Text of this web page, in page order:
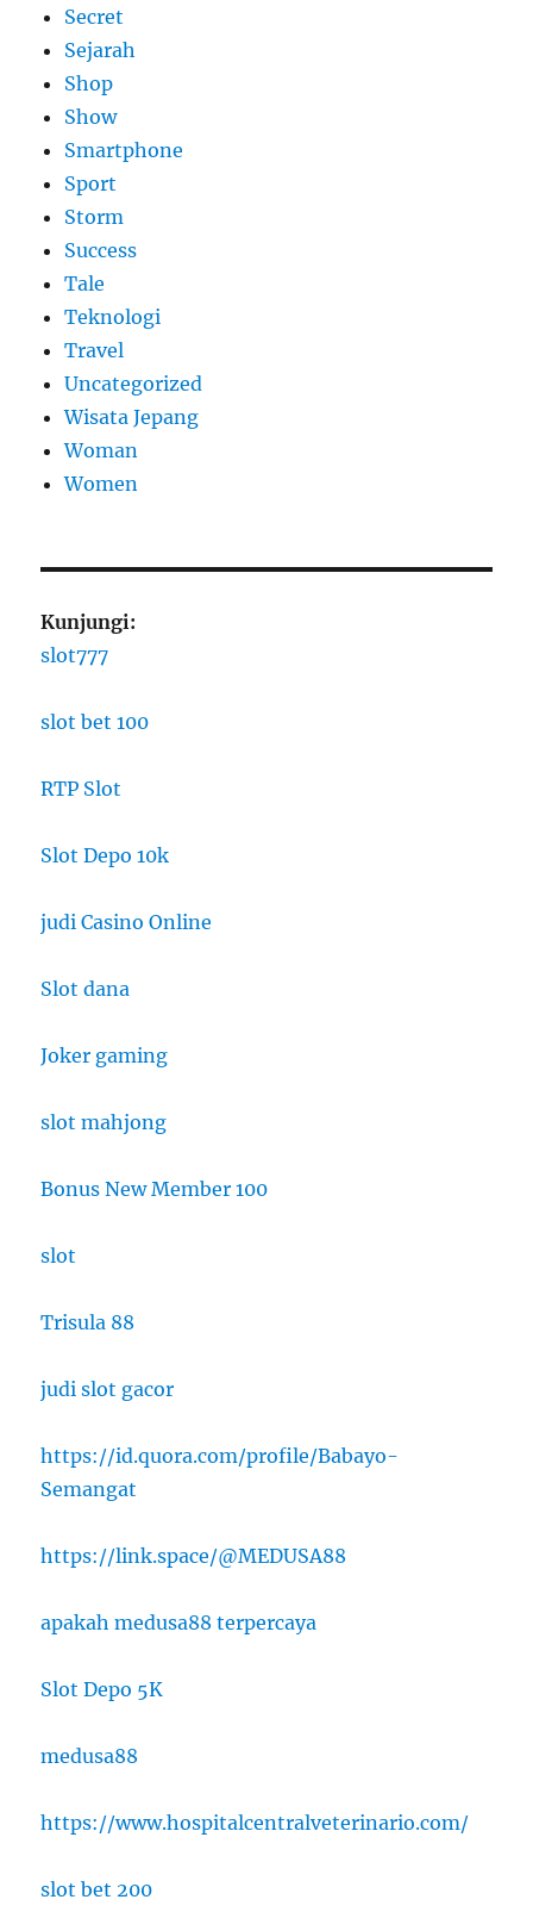
Secret
Sejarah
Shop
Show
Smartphone
Sport
Storm
Success
Tale
Teknologi
Travel
Uncategorized
Wisata Jepang
Woman
Women
Kunjungi:
slot777
slot bet 100
RTP Slot
Slot Depo 10k
judi Casino Online
Slot dana
Joker gaming
slot mahjong
Bonus New Member 100
slot
Trisula 88
judi slot gacor
https://id.quora.com/profile/Babayo-
Semangat
https://link.space/@MEDUSA88
apakah medusa88 terpercaya
Slot Depo 5K
medusa88
https://www.hospitalcentralveterinario.com/
slot bet 200